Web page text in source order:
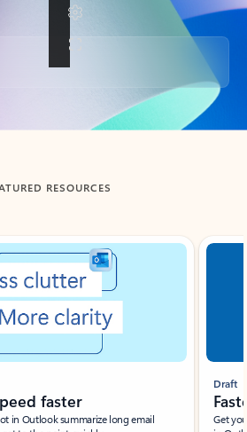
RESOURCES
faster
in Outlook summarize long email
Draft
Get